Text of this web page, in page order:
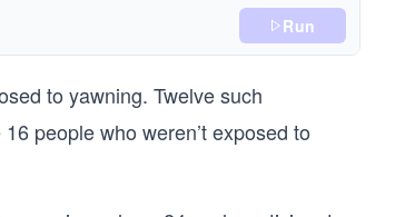
Run
to yawning. Twelve such
people who weren’t exposed to